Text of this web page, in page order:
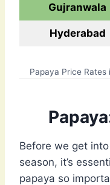
Gujranwala
Hyderabad
Papaya Price
Before we get
season, it’s
papaya so